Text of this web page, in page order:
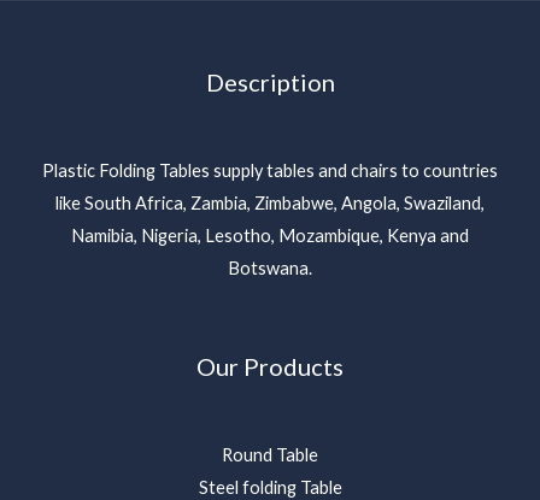
Description
Plastic Folding Tables supply tables and chairs to countries
like South Africa, Zambia, Zimbabwe, Angola, Swaziland,
Namibia, Nigeria, Lesotho, Mozambique, Kenya and
Botswana.
Our Products
Round Table
Steel folding Table